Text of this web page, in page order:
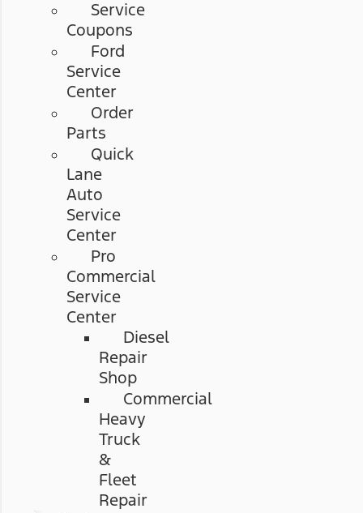
Service
Coupons
Ford
Service
Center
Order
Parts
Quick
Lane
Auto
Service
Center
Pro
Commercial
Service
Center
Diesel
Repair
Shop
Commercial
Heavy
Truck
&
Fleet
Repair